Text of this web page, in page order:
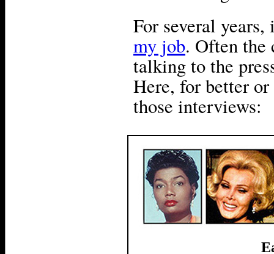
For several
my job. Often the
talking to the
Here, for better
those interviews: